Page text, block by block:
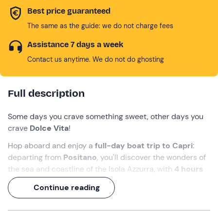
Best price guaranteed
The same as the guide: we do not charge fees
Assistance 7 days a week
Contact us anytime. We do not do ghosting
Full description
Some days you crave something sweet, other days you
crave Dolce Vita!
Hop aboard and enjoy a full-day boat trip to Capri:
departing from Positano, you'll discover the wonders of
the sea and coastline of the Isola Azzurra, with 4 hours
of free timeashore and a visit to the
The includedbrunchandaperitif
Continue reading